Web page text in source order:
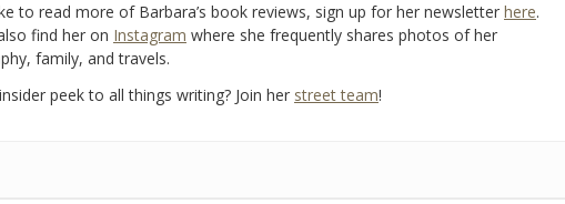
to read more of Barbara’s book reviews, sign up for her newsletter here.
find her on Instagram where she frequently shares photos of her
family, and travels.
peek to all things writing? Join her street team!